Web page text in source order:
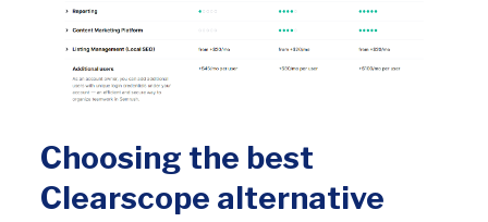
Choosing the best
Clearscope alternative